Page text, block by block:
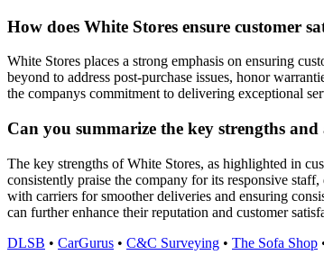
How does White Stores ensure customer
White Stores places a strong emphasis on ensuring
beyond to address post-purchase issues, honor
the companys commitment to delivering exceptional
Can you summarize the key strengths
The key strengths of White Stores, as highlighted in
consistently praise the company for its responsive
with carriers for smoother deliveries and ensuring
can further enhance their reputation and customer
DLSB • CarGurus • C&C Surveying • The Sofa Shop